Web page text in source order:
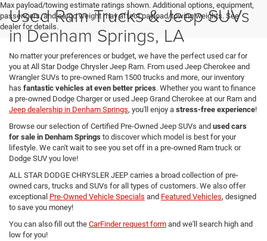
Max payload/towing estimate ratings shown. Additional options, equipment,
passengers, and cargo weight may affect payload/towing weights. See
dealer for details.
Used Ram Trucks & Jeep SUVs
in Denham Springs, LA
No matter your preferences or budget, we have the perfect used car for
you at All Star Dodge Chrysler Jeep Ram. From used Jeep Cherokee and
Wrangler SUVs to pre-owned Ram 1500 trucks and more, our inventory
has fantastic vehicles at even better prices. Whether you want to finance
a pre-owned Dodge Charger or used Jeep Grand Cherokee at our Ram and
Jeep dealership in Denham Springs, you'll enjoy a stress-free experience!
Browse our selection of Certified Pre-Owned Jeep SUVs and used cars
for sale in Denham Springs to discover which model is best for your
lifestyle. We can't wait to see you set off in a pre-owned Ram truck or
Dodge SUV you love!
ALL STAR DODGE CHRYSLER JEEP carries a broad collection of pre-
owned cars, trucks and SUVs for all types of customers. We also offer
exceptional Pre-Owned Vehicle Specials and Featured Vehicles, designed
to save you money!
You can also fill out the CarFinder request form and we'll search high and
low for you!